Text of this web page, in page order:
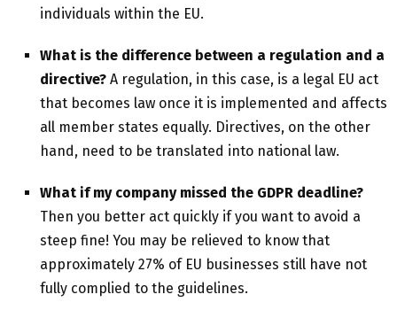
individuals within the EU.
What is the difference between a regulation and a
directive? A regulation, in this case, is a legal EU act
that becomes law once it is implemented and affects
all member states equally. Directives, on the other
hand, need to be translated into national law.
What if my company missed the GDPR deadline?
Then you better act quickly if you want to avoid a
steep fine! You may be relieved to know that
approximately 27% of EU businesses still have not
fully complied to the guidelines.